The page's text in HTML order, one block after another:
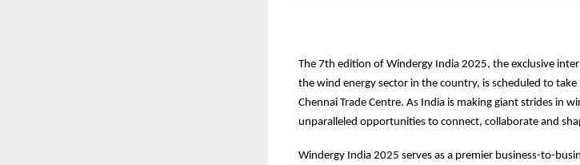
The 7th edition of Windergy India 2025, the exclusive
the wind energy sector in the country, is scheduled to
Chennai Trade Centre. As India is making giant strides in
unparalleled opportunities to connect, collaborate and
Windergy India 2025 serves as a premier business-to-